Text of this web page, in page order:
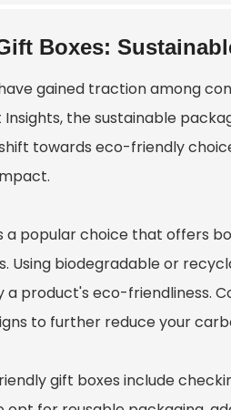
Boxes:
gained traction among
the sustainable
towards eco-friendly
a popular choice that offers
Using biodegradable or
product's eco-friendliness.
to further reduce your
gift boxes include